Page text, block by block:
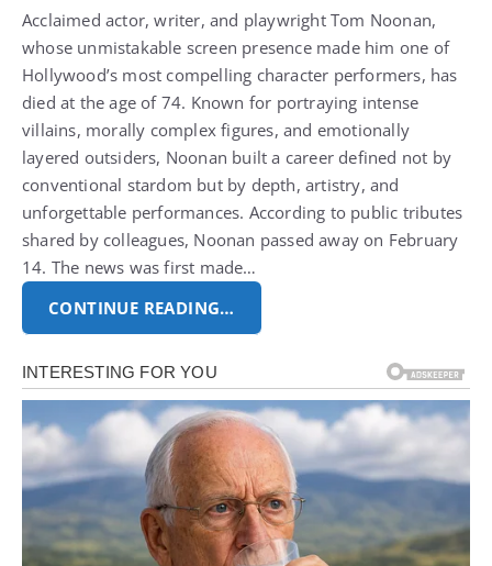
Acclaimed actor, writer, and playwright Tom Noonan,
whose unmistakable screen presence made him one of
Hollywood’s most compelling character performers, has
died at the age of 74. Known for portraying intense
villains, morally complex figures, and emotionally
layered outsiders, Noonan built a career defined not by
conventional stardom but by depth, artistry, and
unforgettable performances. According to public tributes
shared by colleagues, Noonan passed away on February
14. The news was first made…
CONTINUE READING…